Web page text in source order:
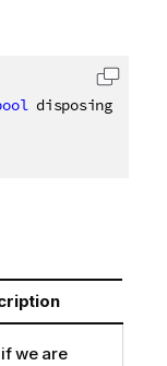
disposing)
we are